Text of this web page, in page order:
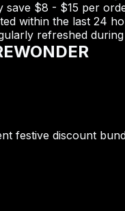
save $8 - $15 per
within the last 24
refreshed
festive discount